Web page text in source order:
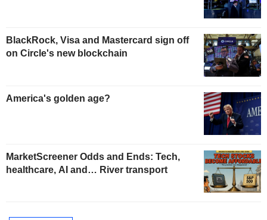
BlackRock, Visa and Mastercard sign off
on Circle's new blockchain
America's golden age?
MarketScreener Odds and Ends: Tech,
healthcare, AI and… River transport